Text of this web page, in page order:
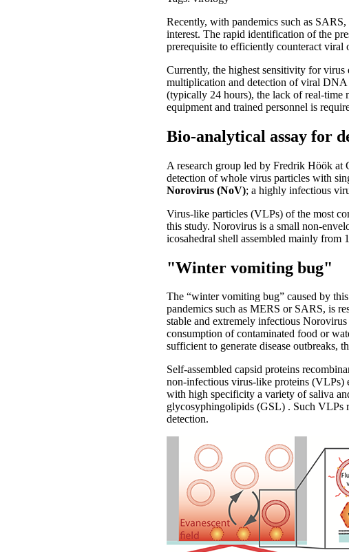
Recently, with pandemics such as
interest. The rapid identification of the
prerequisite to efficiently counteract viral
Currently, the highest sensitivity for
multiplication and detection of viral DNA
(typically 24 hours), the lack of real-time
equipment and trained personnel is
Bio-analytical assay for
A research group led by Fredrik Höök at
detection of whole virus particles with
Norovirus (NoV); a highly infectious
Virus-like particles (VLPs) of the most
this study. Norovirus is a small non-
icosahedral shell assembled mainly from
"Winter vomiting bug"
The “winter vomiting bug” caused by
pandemics such as MERS or SARS, is
stable and extremely infectious
consumption of contaminated food or
sufficient to generate disease outbreaks,
Self-assembled capsid proteins
non-infectious virus-like proteins (VLPs)
with high specificity a variety of saliva
glycosyphingolipids (GSL) . Such VLPs
detection.